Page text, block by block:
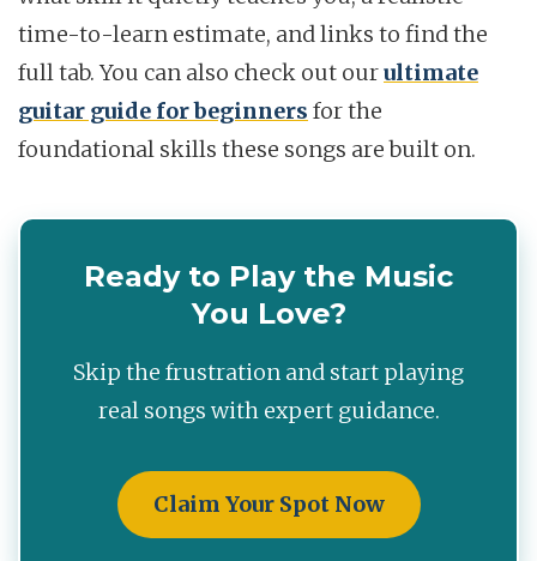
time-to-learn estimate, and links to find the
full tab. You can also check out ourultimate
guitar guide for beginners for the
foundational skills these songs are built on.
Ready to Play the Music
You Love?
Skip the frustration and start playing
real songs with expert guidance.
Claim Your Spot Now